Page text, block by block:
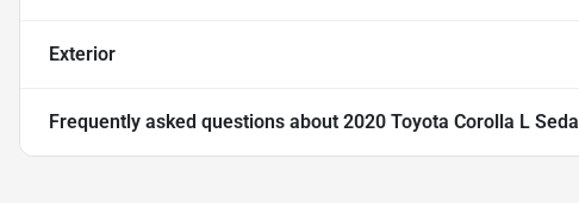
Exterior
Frequently asked questions about 2020 Toyota Corolla L